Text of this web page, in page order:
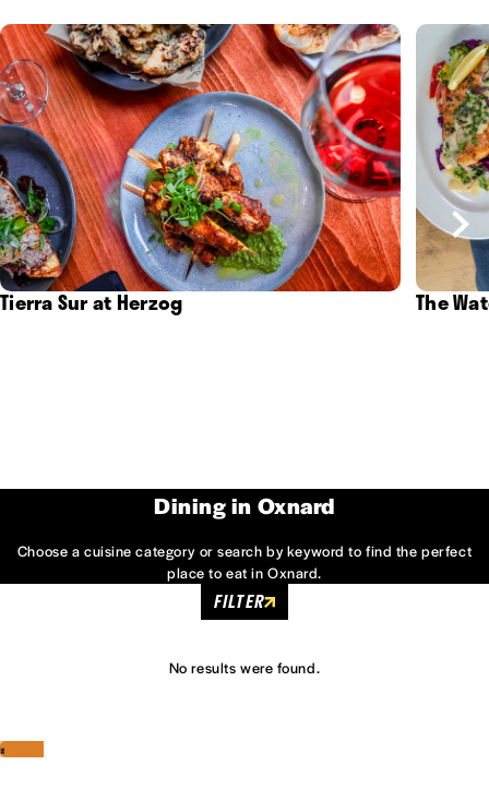
Tierra Sur at Herzog The
Dining in Oxnard
Choose a cuisine category or search by keyword to find the perfect
place to eat in Oxnard.
FILTER
No results were found.
‹
›